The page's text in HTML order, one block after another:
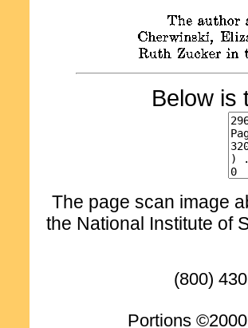
Below is
The page scan image
the National Institute of
(800)
Portions